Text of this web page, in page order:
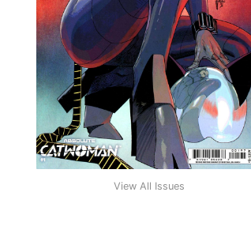
View All Issues